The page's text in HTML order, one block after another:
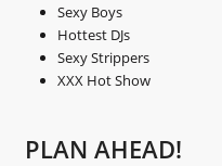
Sexy Boys
Hottest DJs
Sexy Strippers
XXX Hot Show
PLAN AHEAD!